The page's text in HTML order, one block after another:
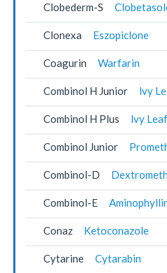
Clobederm-S
Clonexa Eszopiclone
Coagurin Warfarin
Combinol H Junior lvy
Combinol H Plus lvy
Combinol Junior
Combinol-D
Combinol-E
Conaz Ketoconazole
Cytarine Cytarabin